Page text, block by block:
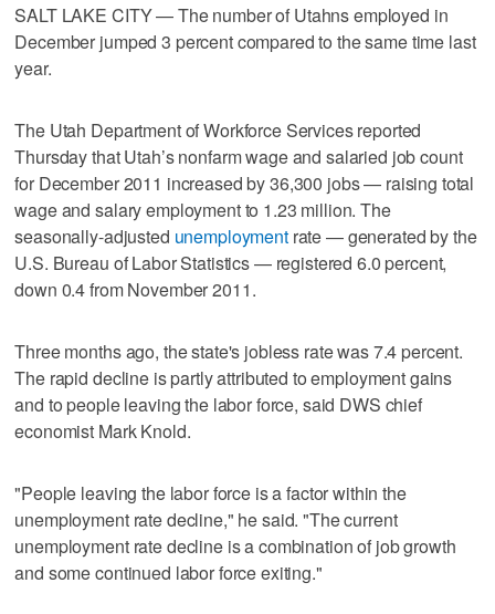
SALT LAKE CITY — The number of Utahns employed in
December jumped 3 percent compared to the same time last
year.
The Utah Department of Workforce Services reported
Thursday that Utah’s nonfarm wage and salaried job count
for December 2011 increased by 36,300 jobs — raising total
wage and salary employment to 1.23 million. The
seasonally-adjusted unemploymentrate — generated by the
U.S. Bureau of Labor Statistics — registered 6.0 percent,
down 0.4 from November 2011.
Three months ago, the state's jobless rate was 7.4 percent.
The rapid decline is partly attributed to employment gains
and to people leaving the labor force, said DWS chief
economist Mark Knold.
"People leaving the labor force is a factor within the
unemployment rate decline," he said. "The current
unemployment rate decline is a combination of job growth
and some continued labor force exiting."